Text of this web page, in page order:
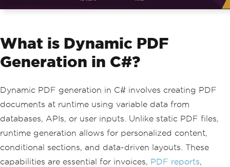
What is Dynamic PDF
Generation in C#?
Dynamic PDF generation in C# involves creating PDF
documents at runtime using variable data from
databases, APIs, or user inputs. Unlike static PDF files,
runtime generation allows for personalized content,
conditional sections, and data-driven layouts. These
capabilities are essential for invoices, PDF reports,